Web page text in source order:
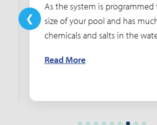
As the system is
size of your pool and has
chemicals and salts in the
balance becomes simpler,
Read More